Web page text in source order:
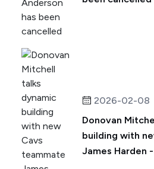
2026-02-08
Donovan
building with
James Harden -